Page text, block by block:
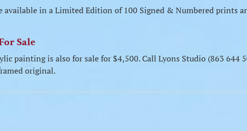
available in a Limited Edition of 100 Signed & Numbered prints
Sale
painting is also for sale for $4,500. Call Lyons Studio (863 644
original.